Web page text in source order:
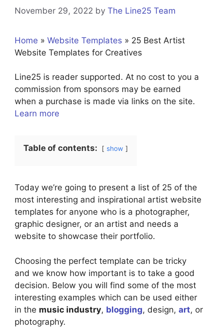
November 29, 2022 by The Line25 Team
Home » Website Templates » 25 Best Artist
Website Templates for Creatives
Line25 is reader supported. At no cost to you a
commission from sponsors may be earned
when a purchase is made via links on the site.
Learn more
Table of contents: show
Today we’re going to present a list of 25 of the
most interesting and inspirational artist website
templates for anyone who is a photographer,
graphic designer, or an artist and needs a
website to showcase their portfolio.
Choosing the perfect template can be tricky
and we know how important is to take a good
decision. Below you will find some of the most
interesting examples which can be used either
in the music industry, blogging, design, art, or
photography.